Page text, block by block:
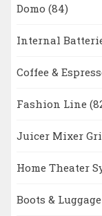
Domo (84)
Internal
Coffee &
Fashion Line
Juicer Mixer
Home Theater
Boots & Luggage